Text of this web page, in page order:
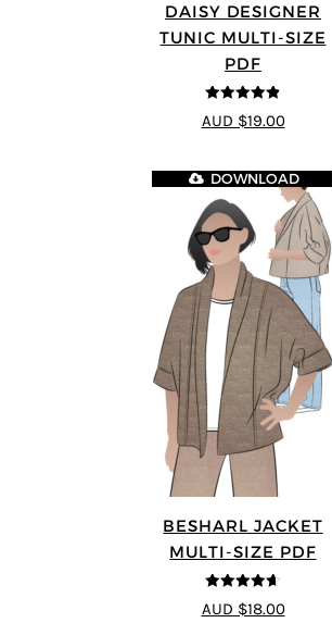
DAISY DESIGNER
TUNIC MULTI-SIZE
PDF
4.8out of 5
AUD $19.00
BESHARL JACKET
MULTI-SIZE PDF
4.64
out of
5
DOWNLOAD
AUD $18.00